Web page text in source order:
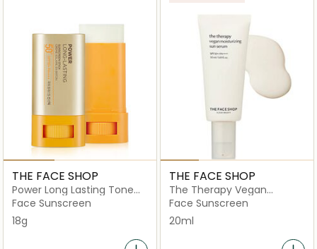
THE FACE SHOP
Power Long Lasting Tone
Up Sun Stick
Face Sunscreen
18g
THE FACE SHOP
The Therapy Vegan
Moisturizing Sun Serum
Face Sunscreen
20ml